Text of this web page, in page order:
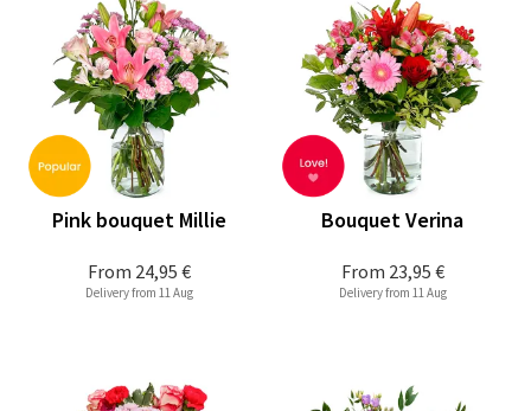
From 24,95 €
Pink bouquet Millie
Delivery from 11 Aug
From 23,95 €
Bouquet Verina
Delivery from 11 Aug